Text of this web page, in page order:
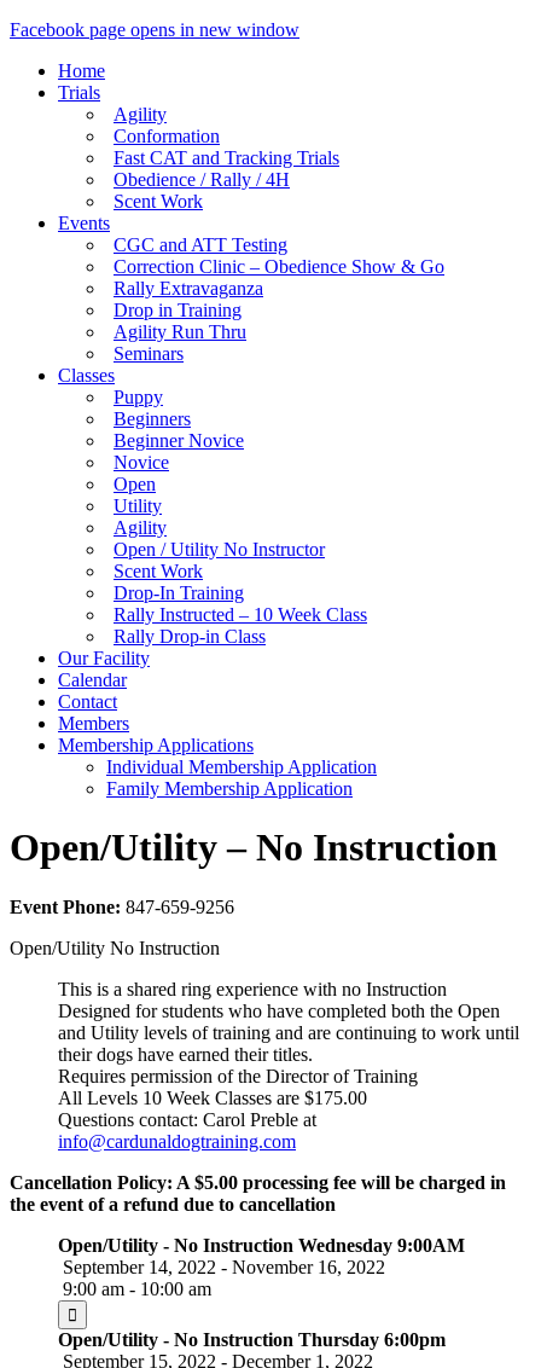
Facebook page opens in new window
Home
Trials
Agility
Conformation
Fast CAT and Tracking Trials
Obedience / Rally / 4H
Scent Work
Events
CGC and ATT Testing
Correction Clinic – Obedience Show & Go
Rally Extravaganza
Drop in Training
Agility Run Thru
Seminars
Classes
Puppy
Beginners
Beginner Novice
Novice
Open
Utility
Agility
Open / Utility No Instructor
Scent Work
Drop-In Training
Rally Instructed – 10 Week Class
Rally Drop-in Class
Our Facility
Calendar
Contact
Members
Membership Applications
Individual Membership Application
Family Membership Application
Open/Utility – No Instruction
Event Phone: 847-659-9256
Open/Utility No Instruction
This is a shared ring experience with no Instruction
Designed for students who have completed both the Open
and Utility levels of training and are continuing to work until
their dogs have earned their titles.
Requires permission of the Director of Training
All Levels 10 Week Classes are $175.00
Questions contact: Carol Preble at
info@cardunaldogtraining.com
Cancellation Policy: A $5.00 processing fee will be charged in
the event of a refund due to cancellation
Open/Utility - No Instruction Wednesday 9:00AM
September 14, 2022 - November 16, 2022
9:00 am - 10:00 am
Open/Utility - No Instruction Thursday 6:00pm
September 15, 2022 - December 1, 2022